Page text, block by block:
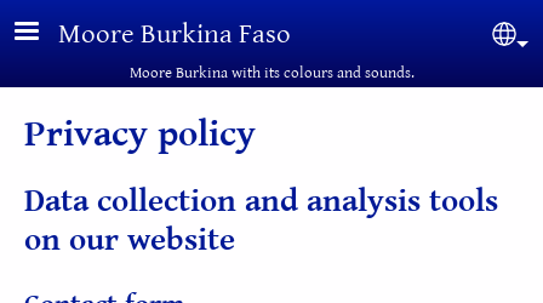
Skip to main content
Moore Burkina Faso
Moore Burkina with its colours and sounds.
Privacy policy
Data collection and analysis tools
on our website